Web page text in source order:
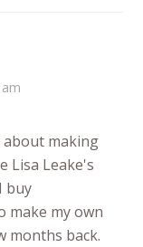
about making
Lisa Leake's
buy
make my own
months back.